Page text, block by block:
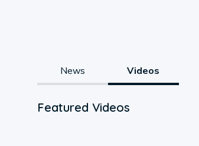
News Videos
Featured Videos